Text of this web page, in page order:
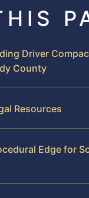
Driver
County
Resources
Edge for